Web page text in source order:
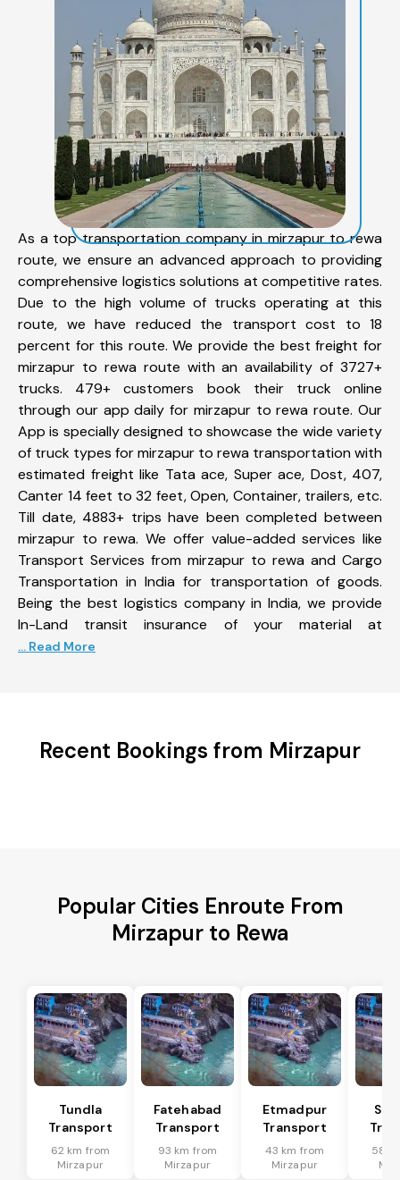
As a top transportation company in mirzapur to rewa
route, we ensure an advanced approach to providing
comprehensive logistics solutions at competitive rates.
Due to the high volume of trucks operating at this
route, we have reduced the transport cost to 18
percent for this route. We provide the best freight for
mirzapur to rewa route with an availability of 3727+
trucks. 479+ customers book their truck online
through our app daily for mirzapur to rewa route. Our
App is specially designed to showcase the wide variety
of truck types for mirzapur to rewa transportation with
estimated freight like Tata ace, Super ace, Dost, 407,
Canter 14 feet to 32 feet, Open, Container, trailers, etc.
Till date, 4883+ trips have been completed between
mirzapur to rewa. We offer value-added services like
Transport Services from mirzapur to rewa and Cargo
Transportation in India for transportation of goods.
Being the best logistics company in India, we provide
In-Land transit insurance of your material at
... Read More
Recent Bookings from Mirzapur
Popular Cities Enroute From
Mirzapur to Rewa
Tundla
Transport
62 km from
Mirzapur
Fatehabad
Transport
93 km from
Mirzapur
Etmadpur
Transport
43 km from
Mirzapur
58